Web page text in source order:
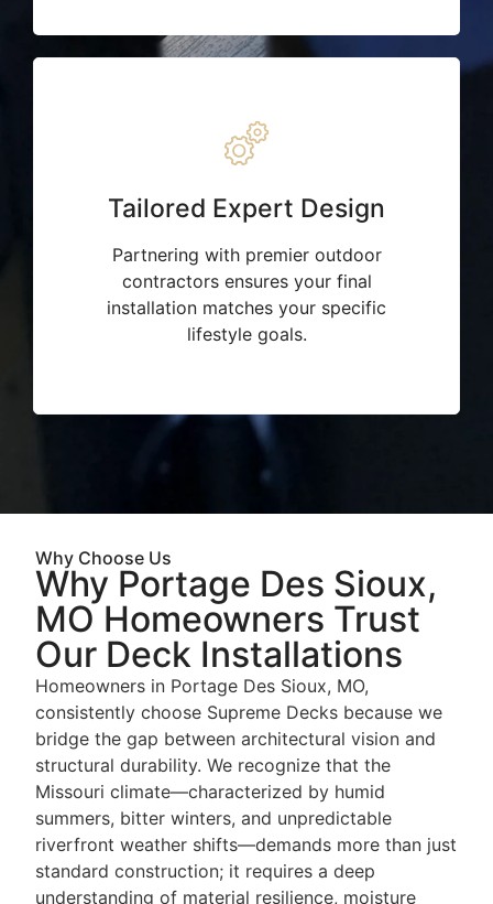
Tailored Expert Design
Partnering with premier outdoor
contractors ensures your final
installation matches your specific
lifestyle goals.
Why Choose Us
Why Portage Des Sioux,
MO Homeowners Trust
Our Deck Installations
Homeowners in Portage Des Sioux, MO,
consistently choose Supreme Decks because we
bridge the gap between architectural vision and
structural durability. We recognize that the
Missouri climate—characterized by humid
summers, bitter winters, and unpredictable
riverfront weather shifts—demands more than just
standard construction; it requires a deep
understanding of material resilience, moisture